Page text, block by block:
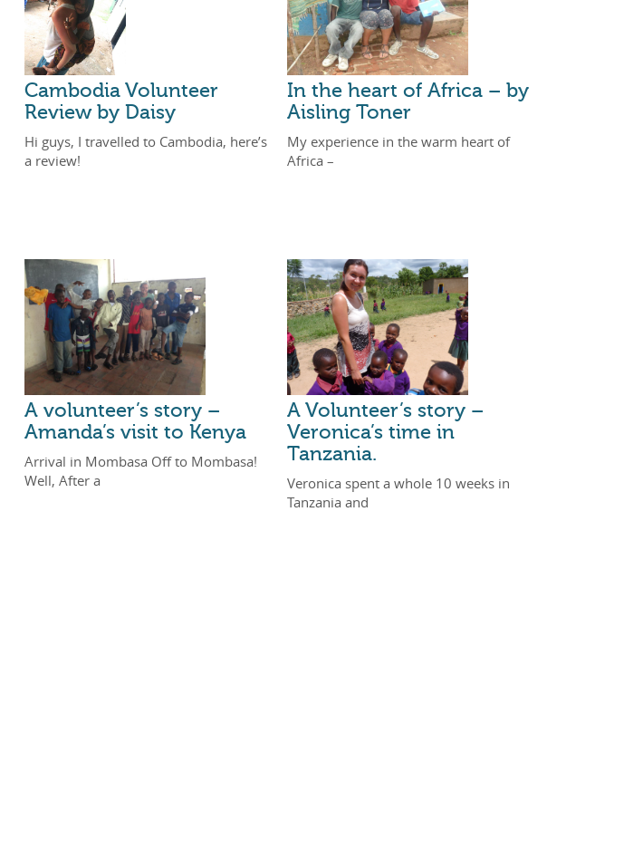
Cambodia Volunteer
Review by Daisy
Hi guys, I travelled to Cambodia, here’s
a review!
In the heart of Africa – by
Aisling Toner
My experience in the warm heart of
Africa –
A volunteer’s story –
Amanda’s visit to Kenya
Arrival in Mombasa Off to Mombasa!
Well, After a
A Volunteer’s story –
Veronica’s time in
Tanzania.
Veronica spent a whole 10 weeks in
Tanzania and